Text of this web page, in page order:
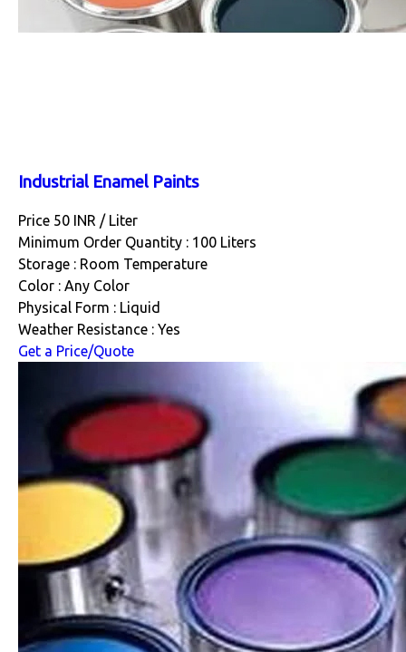
Industrial Enamel Paints
Price 50 INR / Liter
Minimum Order Quantity : 100 Liters
Storage : Room Temperature
Color : Any Color
Physical Form : Liquid
Weather Resistance : Yes
Get a Price/Quote